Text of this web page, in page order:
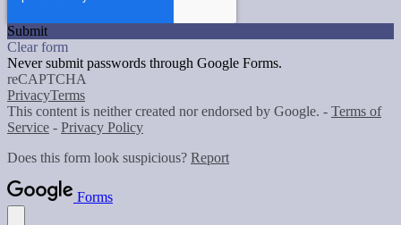
Submit
Clear form
Never submit passwords through Google Forms.
reCAPTCHA
PrivacyTerms
This content is neither created nor endorsed by Google. - Terms of
Service - Privacy Policy
Does this form look suspicious? Report
Forms